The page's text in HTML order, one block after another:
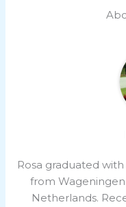
Rosa graduated
from Wageningen
Netherlands.